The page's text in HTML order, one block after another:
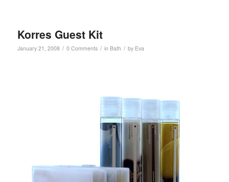
Korres Guest Kit
January 21, 2008 / 0 Comments / in Bath / by Eva